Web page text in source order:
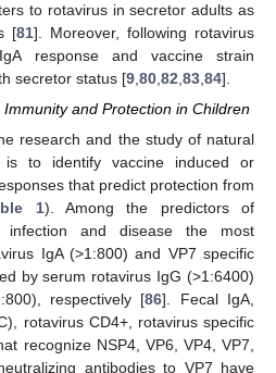
to rotavirus in secretor adults as
[81]. Moreover, following rotavirus
response and vaccine strain
secretor status [9,80,82,83,84].
and Protection in Children
research and the study of natural
to identify vaccine induced or
that predict protection from
1). Among the predictors of
infection and disease the most
IgA (>1:800) and VP7 specific
by serum rotavirus IgG (>1:6400)
respectively [86]. Fecal IgA,
rotavirus CD4+, rotavirus specific
recognize NSP4, VP6, VP4, VP7,
antibodies to VP7 have